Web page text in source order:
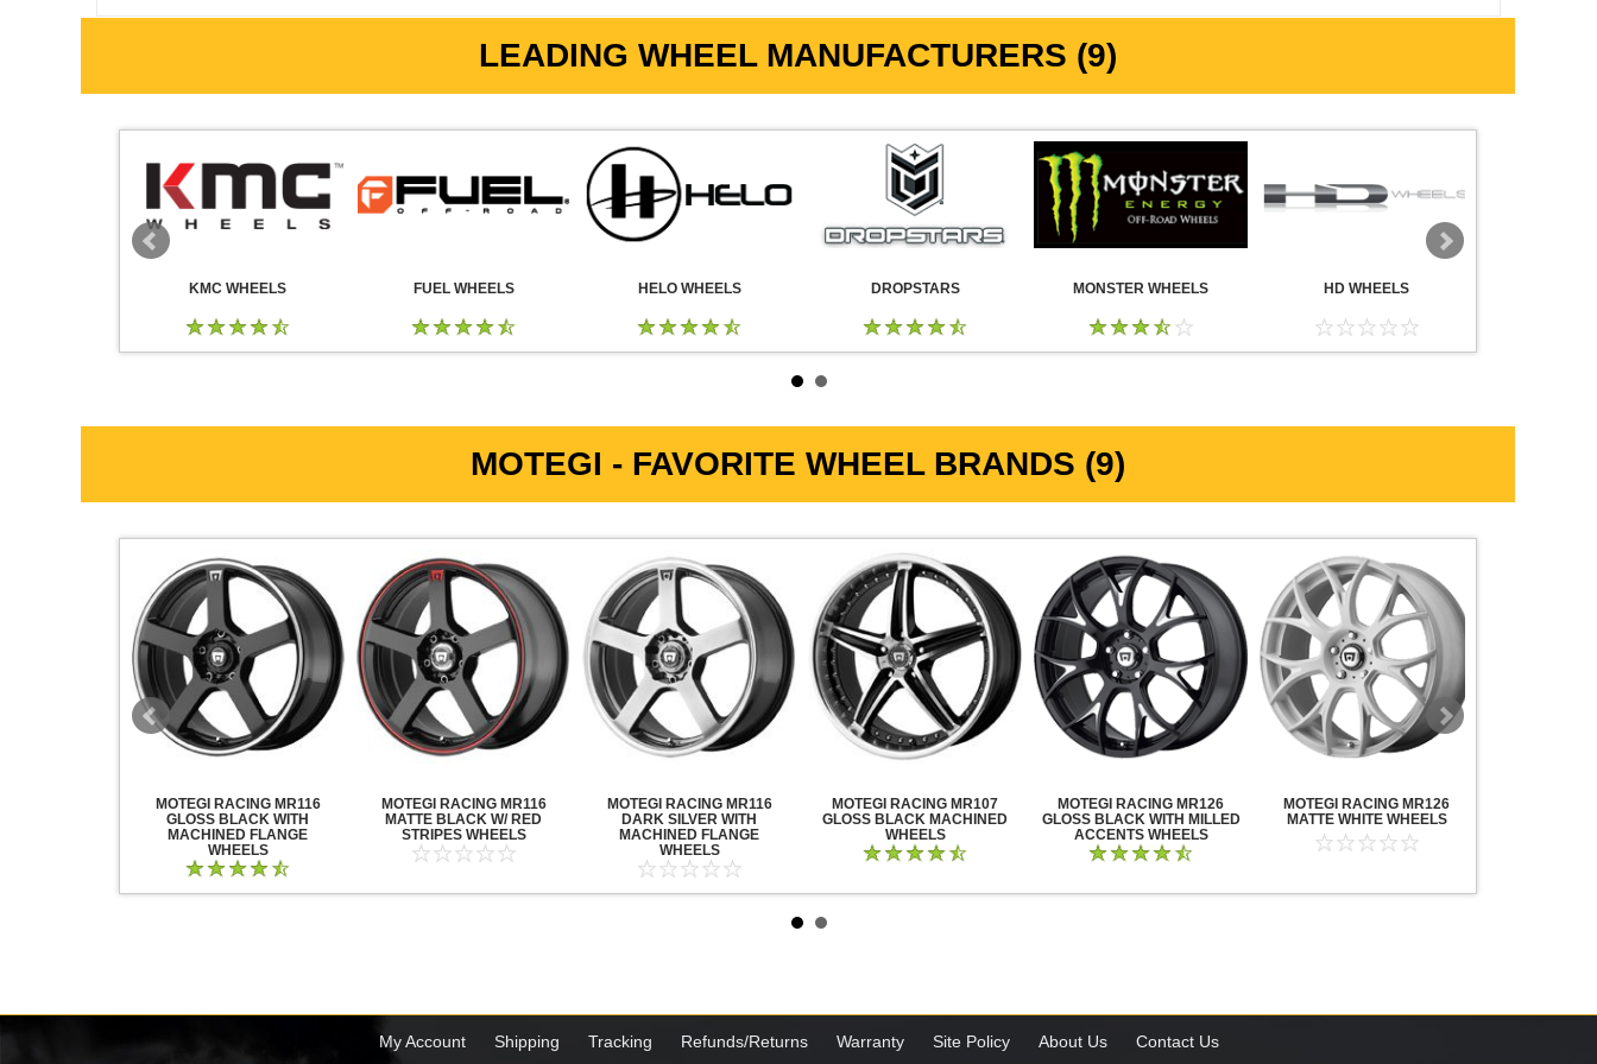
LEADING WHEEL MANUFACTURERS (9)
KMC WHEELS FUEL WHEELS HELO WHEELS DROPSTARS MONSTER WHEELS HD WHEELS
MOTEGI - FAVORITE WHEEL BRANDS (9)
MOTEGI RACING MR116
GLOSS BLACK WITH
MACHINED FLANGE
WHEELS
MOTEGI RACING MR116
MATTE BLACK W/ RED
STRIPES WHEELS
MOTEGI RACING MR116
DARK SILVER WITH
MACHINED FLANGE
WHEELS
MOTEGI RACING MR107
GLOSS BLACK MACHINED
WHEELS
MOTEGI RACING MR126
GLOSS BLACK WITH MILLED
ACCENTS WHEELS
MOTEGI RACING MR126
MATTE WHITE WHEELS
My Account Shipping Tracking Refunds/Returns Warranty Site Policy About Us Contact Us